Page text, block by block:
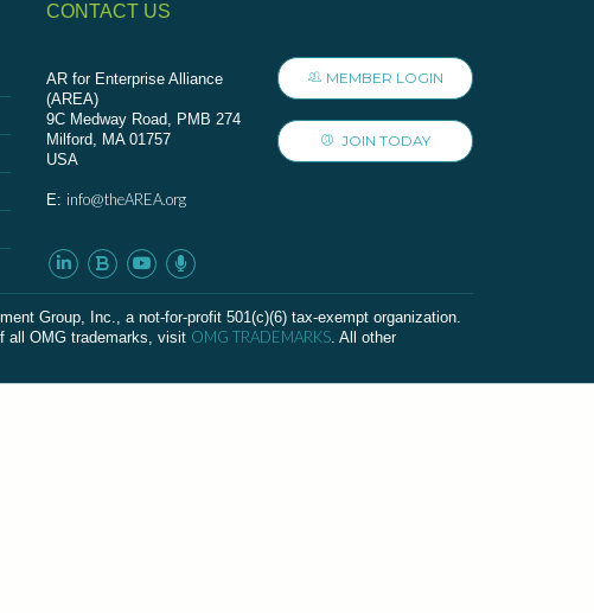
CONTACT US
AR for Enterprise Alliance
(AREA)
9C Medway Road, PMB 274
Milford, MA 01757
USA
E: info@theAREA.org
MEMBER LOGIN
JOIN TODAY
Group, Inc., a not-for-profit 501(c)(6) tax-exempt organization.
all OMG trademarks, visit OMG TRADEMARKS. All other